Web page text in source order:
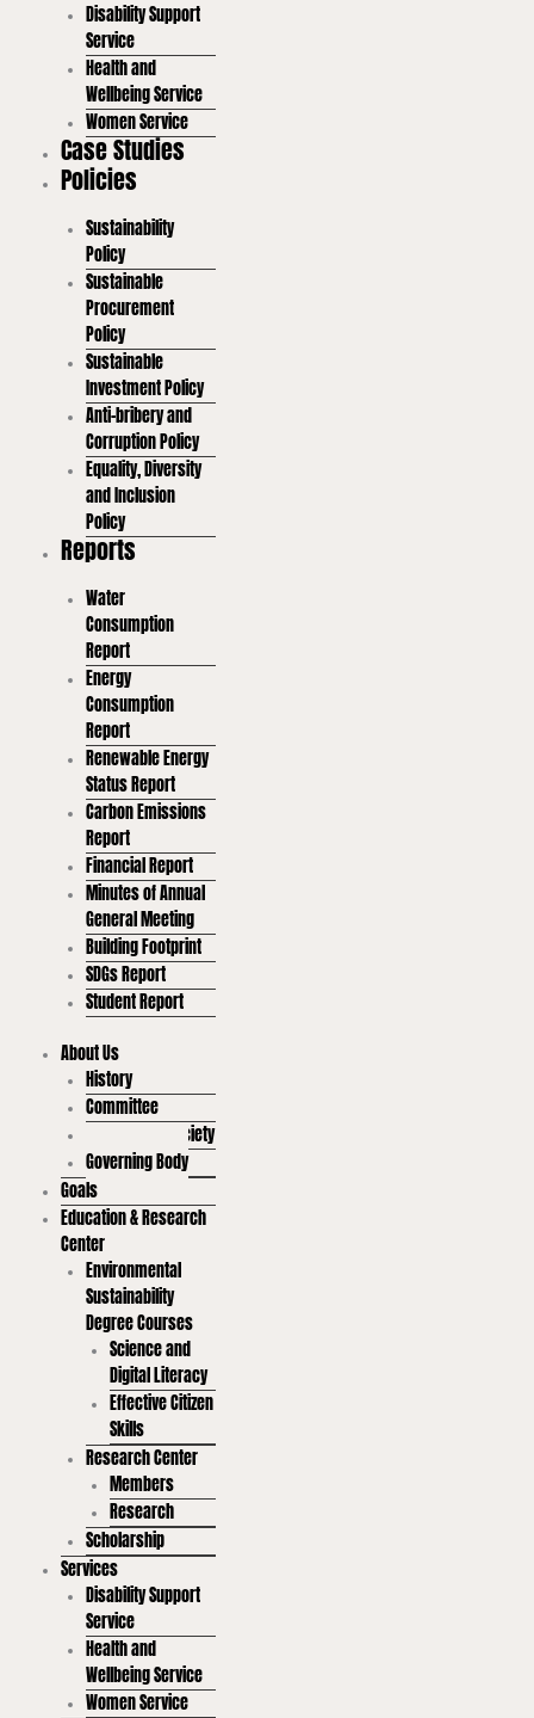
Disability Support
Service
Health and
Wellbeing Service
Women Service
Case Studies
Policies
Sustainability
Policy
Sustainable
Procurement
Policy
Sustainable
Investment Policy
Anti-bribery and
Corruption Policy
Equality, Diversity
and Inclusion
Policy
Reports
Water
Consumption
Report
Energy
Consumption
Report
Renewable Energy
Status Report
Carbon Emissions
Report
Financial Report
Minutes of Annual
General Meeting
Building Footprint
SDGs Report
Student Report
About Us
History
Committee
Student Led Society
Governing Body
Goals
Education & Research
Center
Environmental
Sustainability
Degree Courses
Science and
Digital Literacy
Effective Citizen
Skills
Research Center
Members
Research
Scholarship
Services
Disability Support
Service
Health and
Wellbeing Service
Women Service